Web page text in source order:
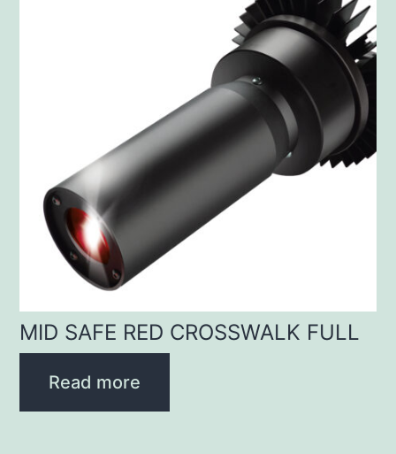
MID SAFE RED CROSSWALK FULL
Read more